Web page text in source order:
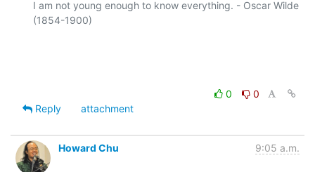
I am not young enough to know everything. - Oscar Wilde
(1854-1900)
0
0
Reply
attachment
Howard Chu 9:05 a.m.